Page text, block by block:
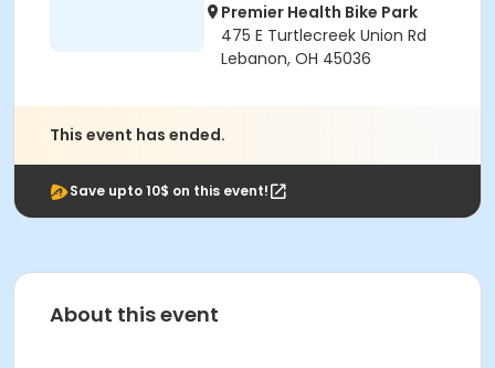
Premier Health Bike Park
475 E Turtlecreek Union Rd
Lebanon, OH 45036
This event has ended.
Save upto 10$ on this event!
About this event